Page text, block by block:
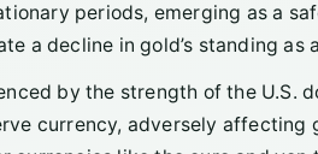
periods, emerging as a
a decline in gold’s standing as
by the strength of the U.S.
currency, adversely affecting